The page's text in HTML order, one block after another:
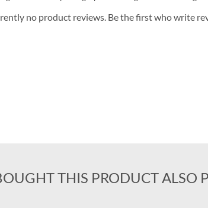
no product reviews. Be the first who write
THIS PRODUCT ALSO